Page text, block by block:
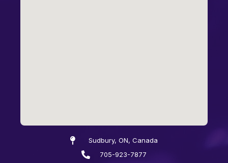
Sudbury, ON, Canada
705-923-7877